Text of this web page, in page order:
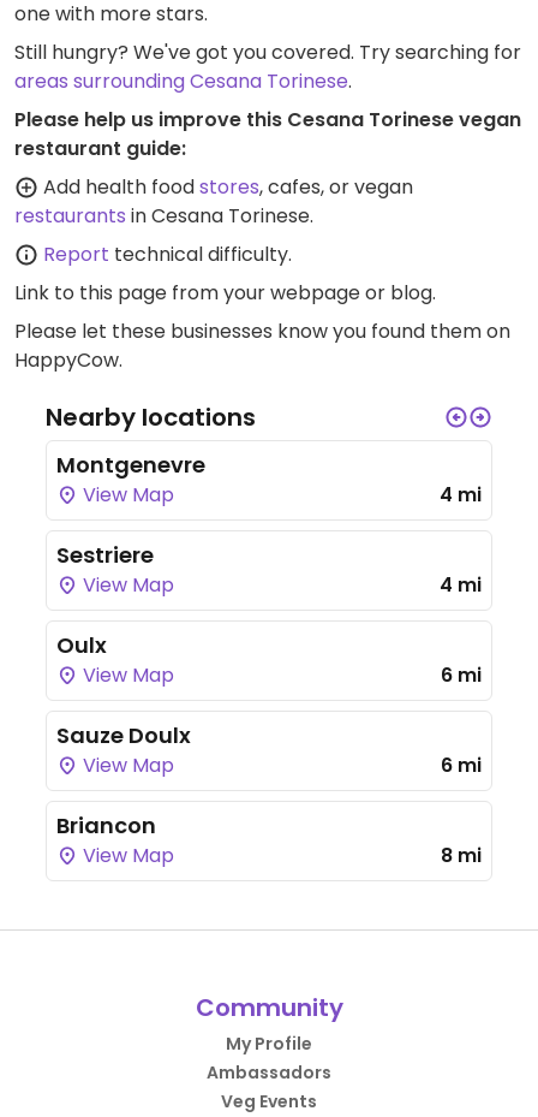
one with more stars.
Still hungry? We've got you covered. Try searching for
areas surrounding Cesana Torinese.
Please help us improve this Cesana Torinese vegan
restaurant guide:
Add health foodstores, cafes, or vegan
restaurants in Cesana Torinese.
Report technical difficulty.
Link to this page from your webpage or blog.
Please let these businesses know you found them on
HappyCow.
Nearby locations
Montgenevre
View Map 4 mi
Sestriere
View Map 4 mi
Oulx
View Map 6 mi
Sauze Doulx
View Map 6 mi
Briancon
View Map 8 mi
Community
My Profile
Ambassadors
Veg Events